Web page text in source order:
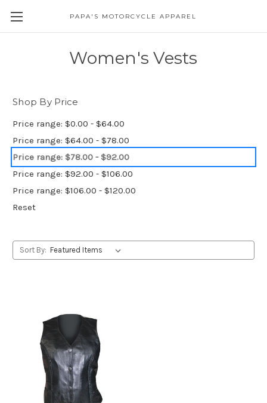
PAPA'S MOTORCYCLE APPAREL
Women's Vests
Shop By Price
Price range: $0.00 - $64.00
Price range: $64.00 - $78.00
Price range: $78.00 - $92.00
Price range: $92.00 - $106.00
Price range: $106.00 - $120.00
Reset
Sort By: